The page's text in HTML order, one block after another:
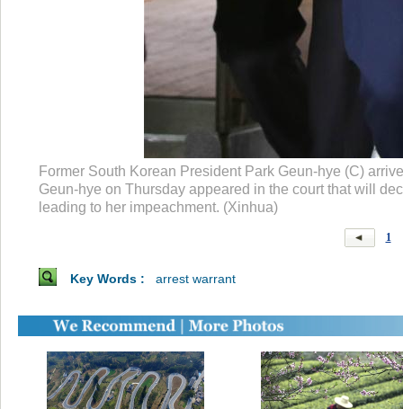
Former South Korean President Park Geun-hye (C)
Geun-hye on Thursday appeared in the court that will
leading to her impeachment. (Xinhua)
1
Key Words : arrest warrant